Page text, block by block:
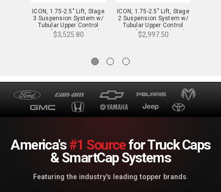
ICON, 1.75-2.5" Lift, Stage
3 Suspension System w/
Tubular Upper Control
Arms for 23-24 Colorado
WT, LT & Z71 - K73093T
$3,525.80
ICON, 1.75-2.5" Lift, Stage
2 Suspension System w/
Tubular Upper Control
Arms for 23-24 Colorado
WT, LT & Z71 - K73092T
$2,997.50
America's#1 Sourcefor Truck Caps
& SmartCap Systems
Featuring the industry's leading topper brands.